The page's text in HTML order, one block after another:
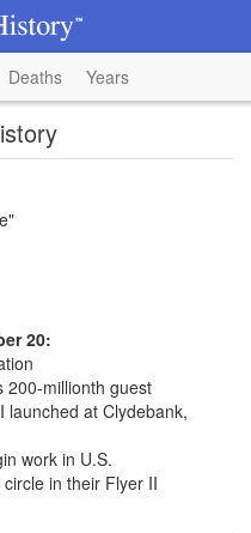
Deaths Years
20:
200-millionth guest
launched at Clydebank,
work in U.S.
in their Flyer II